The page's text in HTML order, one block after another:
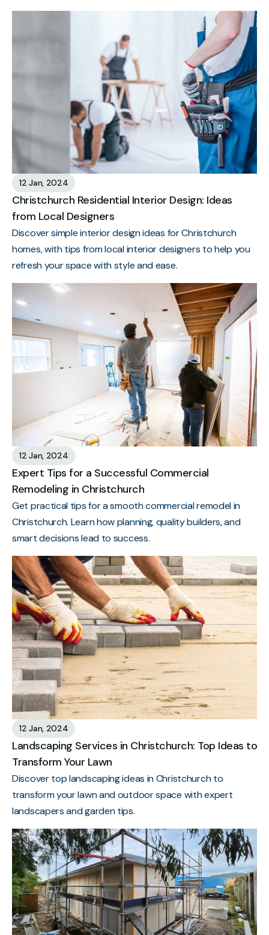
12 Jan, 2024
Christchurch Residential Interior Design: Ideas
from Local Designers
Discover simple interior design ideas for Christchurch
homes, with tips from local interior designers to help you
refresh your space with style and ease.
12 Jan, 2024
Expert Tips for a Successful Commercial
Remodeling in Christchurch
Get practical tips for a smooth commercial remodel in
Christchurch. Learn how planning, quality builders, and
smart decisions lead to success.
12 Jan, 2024
Landscaping Services in Christchurch: Top Ideas to
Transform Your Lawn
Discover top landscaping ideas in Christchurch to
transform your lawn and outdoor space with expert
landscapers and garden tips.